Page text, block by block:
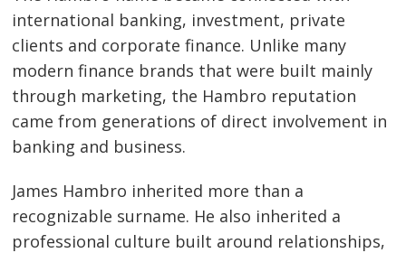
international banking, investment, private
clients and corporate finance. Unlike many
modern finance brands that were built mainly
through marketing, the Hambro reputation
came from generations of direct involvement in
banking and business.
James Hambro inherited more than a
recognizable surname. He also inherited a
professional culture built around relationships,